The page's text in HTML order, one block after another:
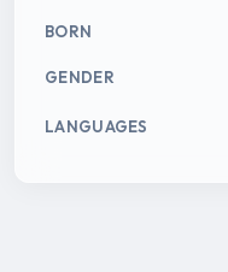
BORN
GENDER
LANGUAGES